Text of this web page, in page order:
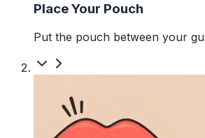
Place Your Pouch
Put the pouch between your